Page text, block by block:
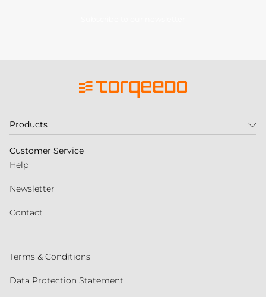
Products
Customer Service
Help
Newsletter
Contact
Terms & Conditions
Data Protection Statement